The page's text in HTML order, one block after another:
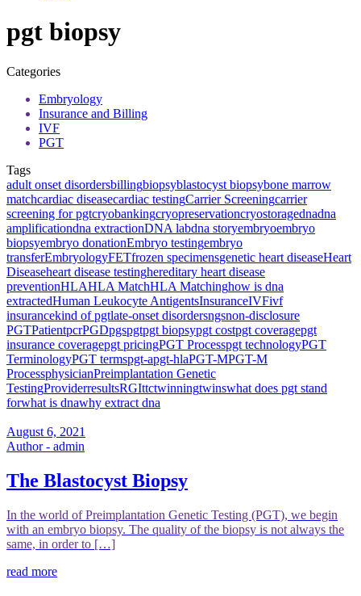
pgt biopsy
Categories
Embryology
Insurance and Billing
IVF
PGT
Tags
adult onset disordersbillingbiopsyblastocyst biopsybone marrow
matchcardiac diseasecardiac testingCarrier Screeningcarrier
screening for pgtcryobankingcryopreservationcryostoragednadna
amplificationdna extractionDNA labdna storyembryoembryo
biopsyembryo donationEmbryo testingembryo
transferEmbryologyFETfrozen specimensgenetic heart diseaseHeart
Diseaseheart disease testinghereditary heart disease
preventionHLAHLA MatchHLA Matchinghow is dna
extractedHuman Leukocyte AntigentsInsuranceIVFivf
insurancekind of pgtlate-onset disordersngsnon-disclosure
PGTPatientpcrPGDpgspgtpgt biopsypgt costpgt coveragepgt
insurance coveragepgt pricingPGT Processpgt technologyPGT
TerminologyPGT termspgt-apgt-hlaPGT-MPGT-M
ProcessphysicianPreimplantation Genetic
TestingProviderresultsRGIttctwinningtwinswhat does pgt stand
forwhat is dnawhy extract dna
August 6, 2021
Author - admin
The Blastocyst Biopsy
In the world of Preimplantation Genetic Testing (PGT), we begin
with an embryo biopsy. The quality of the biopsy is not always the
same, in order to […]
read more